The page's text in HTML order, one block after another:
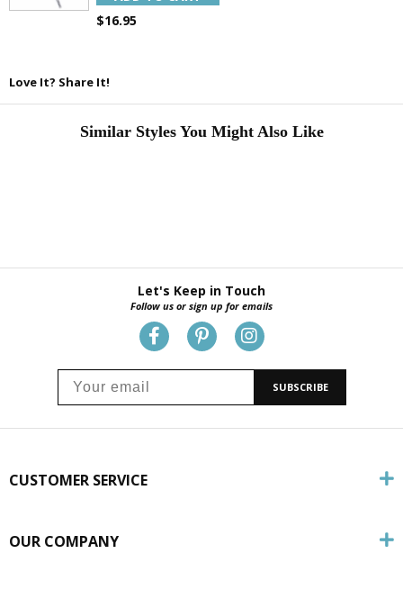
$16.95
Love It? Share It!
Similar Styles You Might Also Like
Let's Keep in Touch
Follow us or sign up for emails
SUBSCRIBE
CUSTOMER SERVICE
OUR COMPANY